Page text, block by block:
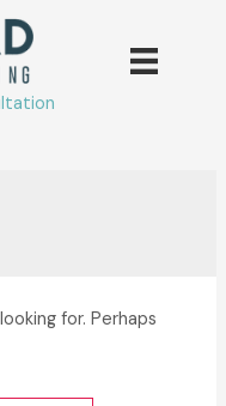
for. Perhaps